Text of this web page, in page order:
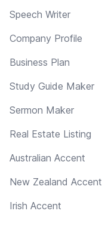
Speech Writer
Company Profile
Business Plan
Study Guide Maker
Sermon Maker
Real Estate Listing
Australian Accent
New Zealand Accent
Irish Accent